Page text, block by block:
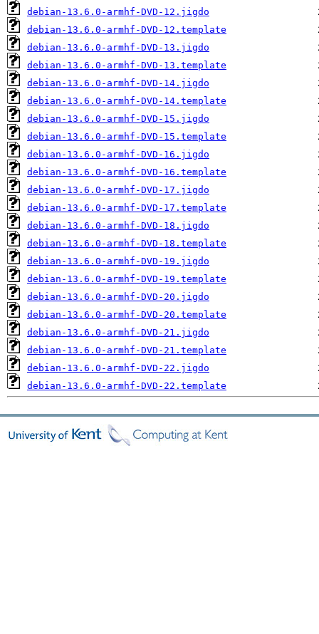
debian-13.6.0-armhf-DVD-12.jigdo
debian-13.6.0-armhf-DVD-12.template
debian-13.6.0-armhf-DVD-13.jigdo
debian-13.6.0-armhf-DVD-13.template
debian-13.6.0-armhf-DVD-14.jigdo
debian-13.6.0-armhf-DVD-14.template
debian-13.6.0-armhf-DVD-15.jigdo
debian-13.6.0-armhf-DVD-15.template
debian-13.6.0-armhf-DVD-16.jigdo
debian-13.6.0-armhf-DVD-16.template
debian-13.6.0-armhf-DVD-17.jigdo
debian-13.6.0-armhf-DVD-17.template
debian-13.6.0-armhf-DVD-18.jigdo
debian-13.6.0-armhf-DVD-18.template
debian-13.6.0-armhf-DVD-19.jigdo
debian-13.6.0-armhf-DVD-19.template
debian-13.6.0-armhf-DVD-20.jigdo
debian-13.6.0-armhf-DVD-20.template
debian-13.6.0-armhf-DVD-21.jigdo
debian-13.6.0-armhf-DVD-21.template
debian-13.6.0-armhf-DVD-22.jigdo
debian-13.6.0-armhf-DVD-22.template